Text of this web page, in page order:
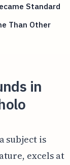
Standard
Than Other
in
subject is
excels at